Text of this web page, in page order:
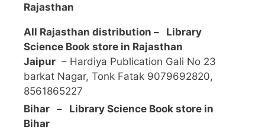
Rajasthan
All Rajasthan distribution – Library
Science Book store in Rajasthan
Jaipur – Hardiya Publication Gali No 23
barkat Nagar, Tonk Fatak 9079692820,
8561865227
Bihar – Library Science Book store in
Bihar